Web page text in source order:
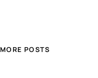
MORE POSTS